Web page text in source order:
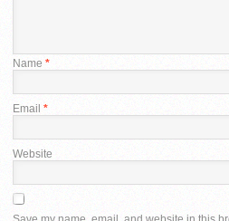
Name *
Email *
Website